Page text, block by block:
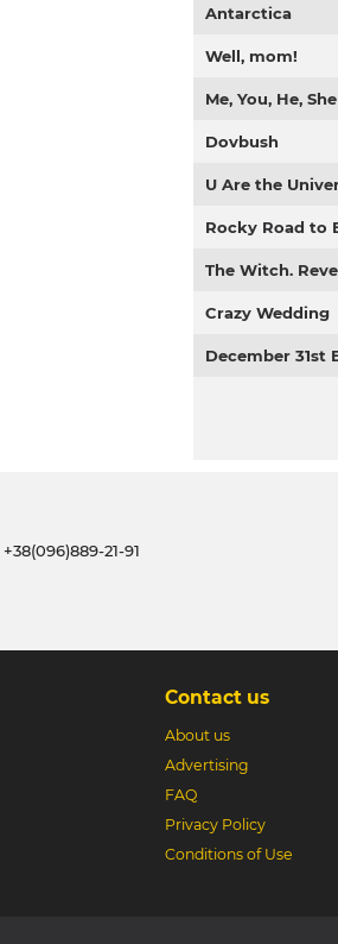
Antarctica
Well, mom!
Me, You, He, She
Dovbush
U Are the
Rocky Road to
The Witch.
Crazy Wedding
December 31st
+38(096)889-21-91
Contact us
About us
Advertising
FAQ
Privacy Policy
Conditions of Use